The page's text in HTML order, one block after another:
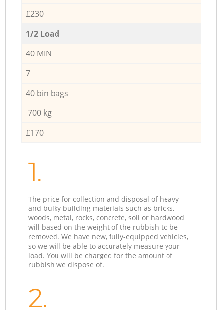
£230
1/2 Load
40 MIN
7
40 bin bags
700 kg
£170
1.
The price for collection and disposal of heavy
and bulky building materials such as bricks,
woods, metal, rocks, concrete, soil or hardwood
will based on the weight of the rubbish to be
removed. We have new, fully-equipped vehicles,
so we will be able to accurately measure your
load. You will be charged for the amount of
rubbish we dispose of.
2.